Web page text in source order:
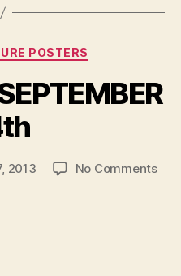
POSTERS
2013 No Commentson